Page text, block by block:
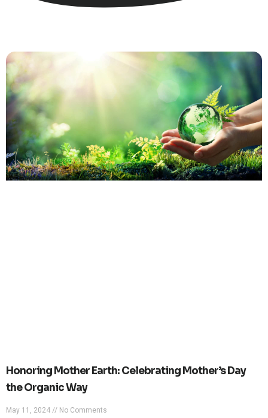
Honoring Mother Earth: Celebrating Mother’s Day
the Organic Way
May 11, 2024 No Comments